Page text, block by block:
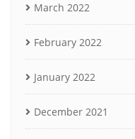
March 2022
February 2022
January 2022
December 2021